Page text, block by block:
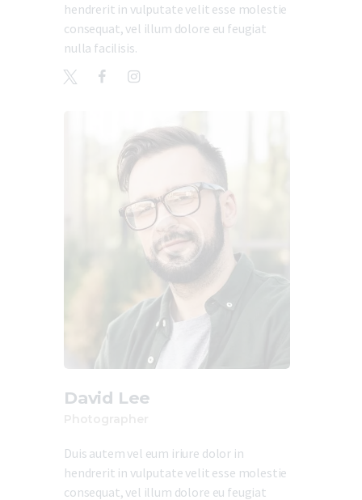
hendrerit in vulputate velit esse molestie
consequat, vel illum dolore eu feugiat
nulla facilisis.
David Lee
Duis autem vel eum iriure dolor in
hendrerit in vulputate velit esse molestie
consequat, vel illum dolore eu feugiat